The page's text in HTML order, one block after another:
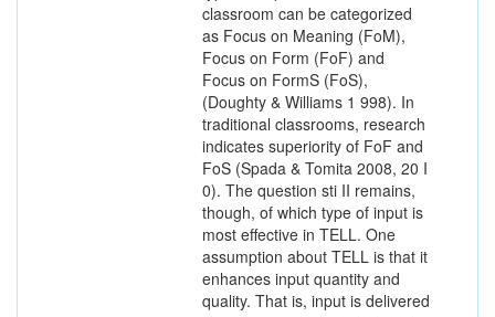
classroom can be categorized
as Focus on Meaning (FoM),
Focus on Form (FoF) and
Focus on FormS (FoS),
(Doughty & Williams 1 998). In
traditional classrooms, research
indicates superiority of FoF and
FoS (Spada & Tomita 2008, 20 I
0). The question sti II remains,
though, of which type of input is
most effective in TELL. One
assumption about TELL is that it
enhances input quantity and
quality. That is, input is delivered